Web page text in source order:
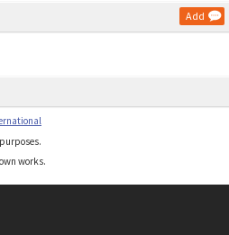
Add
works.